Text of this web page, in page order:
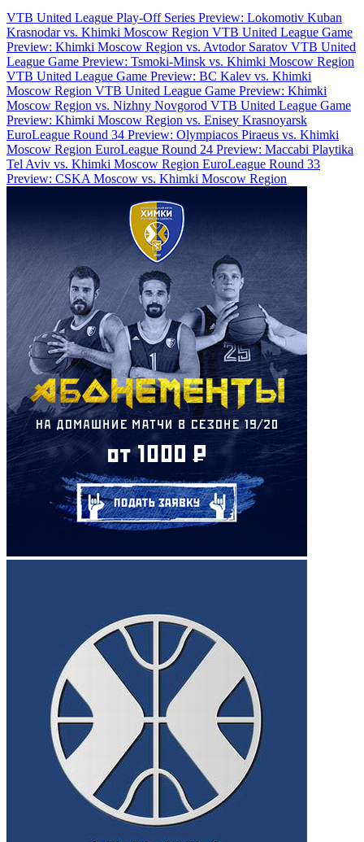
VTB United League Play-Off Series Preview: Lokomotiv Kuban
Krasnodar vs. Khimki Moscow Region VTB United League Game
Preview: Khimki Moscow Region vs. Avtodor Saratov VTB United
League Game Preview: Tsmoki-Minsk vs. Khimki Moscow Region
VTB United League Game Preview: BC Kalev vs. Khimki
Moscow Region VTB United League Game Preview: Khimki
Moscow Region vs. Nizhny Novgorod VTB United League Game
Preview: Khimki Moscow Region vs. Enisey Krasnoyarsk
EuroLeague Round 34 Preview: Olympiacos Piraeus vs. Khimki
Moscow Region EuroLeague Round 24 Preview: Maccabi Playtika
Tel Aviv vs. Khimki Moscow Region EuroLeague Round 33
Preview: CSKA Moscow vs. Khimki Moscow Region